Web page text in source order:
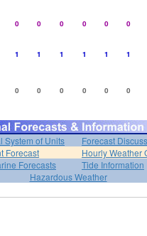
0 0 0 0 0
0
1 1 1 1 1 1
0 0 0 0 0 0
System of Units
Forecast
Forecast
Hourly Weather
Forecasts
Tide Information
Hazardous Weather